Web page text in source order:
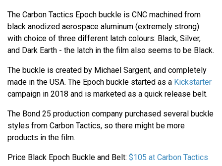
The Carbon Tactics Epoch buckle is CNC machined from
black anodized aerospace aluminum (extremely strong)
with choice of three different latch colours: Black, Silver,
and Dark Earth - the latch in the film also seems to be Black.
The buckle is created by Michael Sargent, and completely
made in the USA. The Epoch buckle started as a Kickstarter
campaign in 2018 and is marketed as a quick release belt.
The Bond 25 production company purchased several buckle
styles from Carbon Tactics, so there might be more
products in the film.
Price Black Epoch Buckle and Belt: $105 at Carbon Tactics